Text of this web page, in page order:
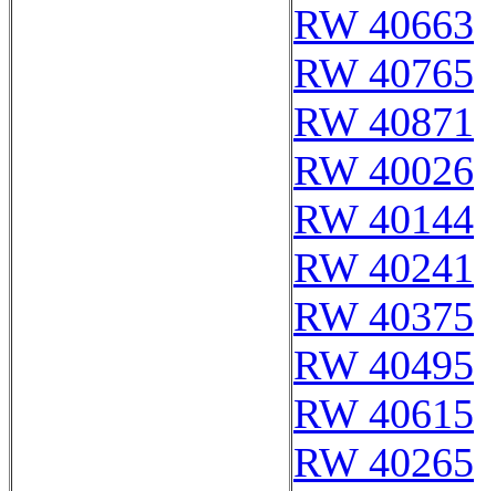
RW 40663
RW 40765
RW 40871
RW 40026
RW 40144
RW 40241
RW 40375
RW 40495
RW 40615
RW 40265